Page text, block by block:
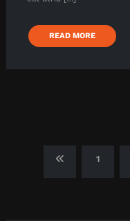
READ MORE
Posts
pagination
1